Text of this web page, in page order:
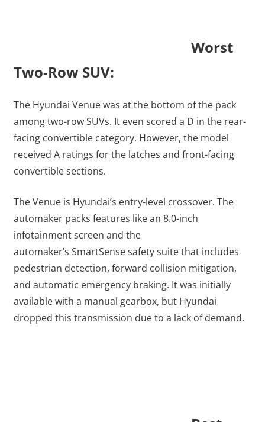
Worst
Two-Row SUV:
The Hyundai Venue was at the bottom of the pack
among two-row SUVs. It even scored a D in the rear-
facing convertible category. However, the model
received A ratings for the latches and front-facing
convertible sections.
The Venue is Hyundai’s entry-level crossover. The
automaker packs features like an 8.0-inch
infotainment screen and the
automaker’s SmartSense safety suite that includes
pedestrian detection, forward collision mitigation,
and automatic emergency braking. It was initially
available with a manual gearbox, but Hyundai
dropped this transmission due to a lack of demand.